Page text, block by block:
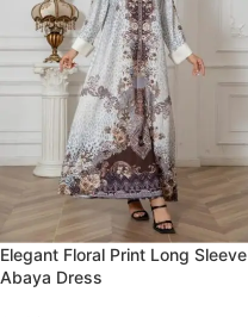
Elegant Floral Print Long Sleeve
Abaya Dress